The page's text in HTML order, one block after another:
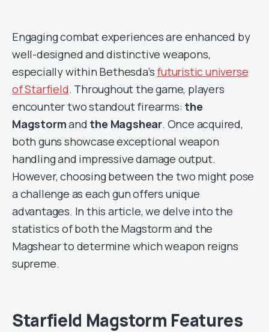
Engaging combat experiences are enhanced by
well-designed and distinctive weapons,
especially within Bethesda’s futuristic universe
of Starfield. Throughout the game, players
encounter two standout firearms: the
Magstormand the Magshear. Once acquired,
both guns showcase exceptional weapon
handling and impressive damage output.
However, choosing between the two might pose
a challenge as each gun offers unique
advantages. In this article, we delve into the
statistics of both the Magstorm and the
Magshear to determine which weapon reigns
supreme.
Starfield Magstorm Features